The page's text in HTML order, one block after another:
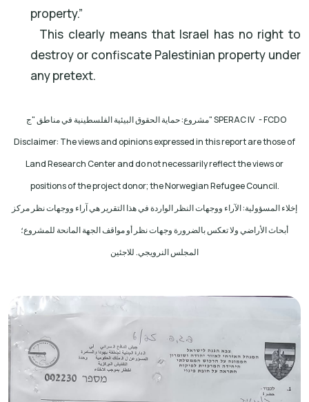
property.”
This clearly means that Israel has no right to
destroy or confiscate Palestinian property under
any pretext.
مشروع: حماية الحقوق البيئية الفلسطينية في مناطق "ج" SPERAC IV - FCDO
Disclaimer: The views and opinions expressed in this report are those of
Land Research Center and do not necessarily reflect the views or
positions of the project donor; the Norwegian Refugee Council.
إخلاء المسؤولية: الآراء ووجهات النظر الواردة في هذا التقرير هي آراء ووجهات نظر مركز
أبحاث الأراضي ولا تعكس بالضرورة وجهات نظر أو مواقف الجهة المانحة للمشروع؛
المجلس النرويجي. للاجئين